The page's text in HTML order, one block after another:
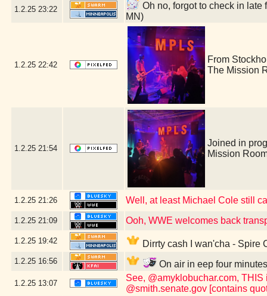
1.2.25 23:22
Oh no, forgot to check in
MN)
1.2.25 22:42
From
The Mission
1.2.25 21:54
Joined in
Mission
1.2.25 21:26 Well, at least Michael Cole still
1.2.25 21:09 Ooh, WWE welcomes back
1.2.25 19:42 Dirrty cash I wan'cha - Spire
1.2.25 16:56 On air in eep four
1.2.25 13:07
See, @amyklobuchar.com,
@smith.senate.gov [contains